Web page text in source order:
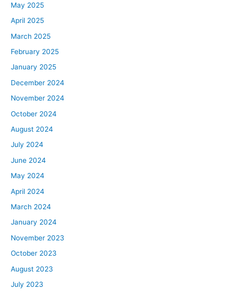
May 2025
April 2025
March 2025
February 2025
January 2025
December 2024
November 2024
October 2024
August 2024
July 2024
June 2024
May 2024
April 2024
March 2024
January 2024
November 2023
October 2023
August 2023
July 2023